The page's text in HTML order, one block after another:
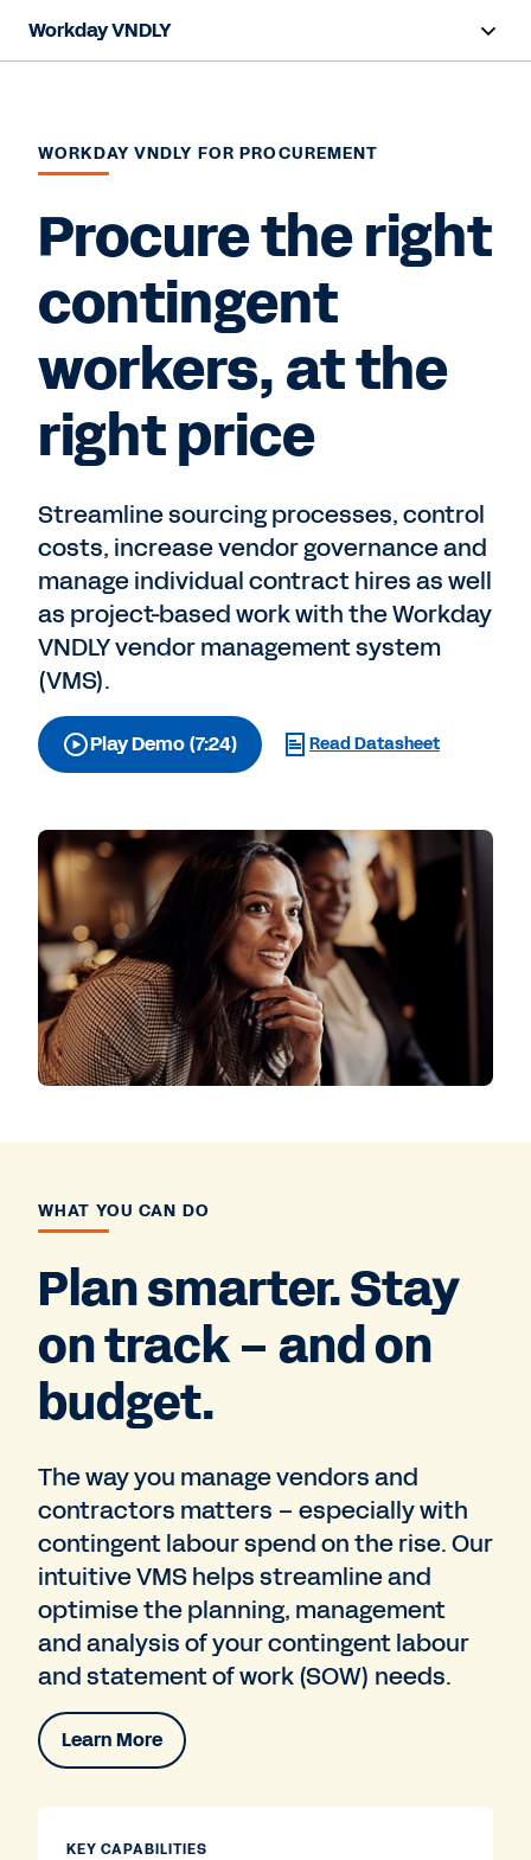
Workday VNDLY
Capabilities
Resources
Request a Demo
WORKDAY VNDLY FOR PROCUREMENT
Procure the right
contingent
workers, at the
right price
Streamline sourcing processes, control
costs, increase vendor governance and
manage individual contract hires as well
as project-based work with the Workday
VNDLY vendor management system
(VMS).
Play Demo (7:24) Read Datasheet
WHAT YOU CAN DO
Plan smarter. Stay
on track – and on
budget.
The way you manage vendors and
contractors matters – especially with
contingent labour spend on the rise. Our
intuitive VMS helps streamline and
optimise the planning, management
and analysis of your contingent labour
and statement of work (SOW) needs.
Learn More
KEY CAPABILITIES